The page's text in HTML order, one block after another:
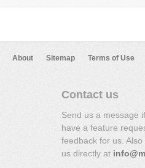
About Sitemap Terms of Use
Contact us
Send us a message
have a feature
feedback for us.
us directly at